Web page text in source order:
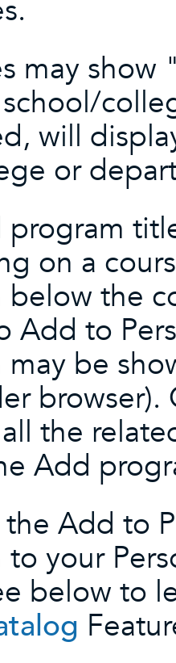
may show
will
or
on a
the
Add to
be
the
Add
Add to
to your
below to